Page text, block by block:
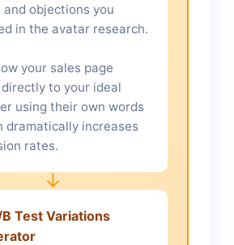
and objections you
in the avatar research.
your sales page
to your ideal
using their own words
increases
rates.
↓
Test Variations